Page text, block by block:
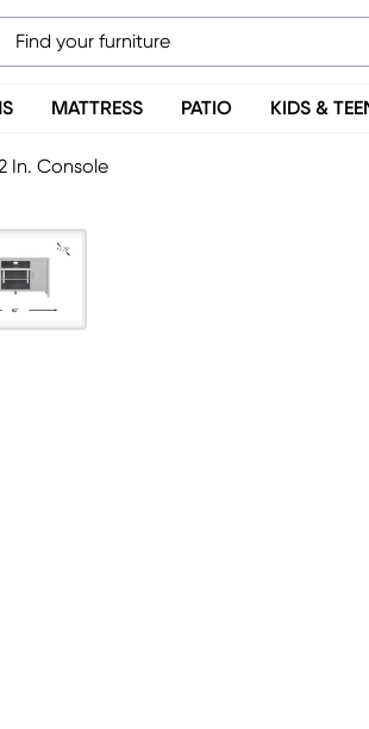
MATTRESS PATIO KIDS &
In. Console